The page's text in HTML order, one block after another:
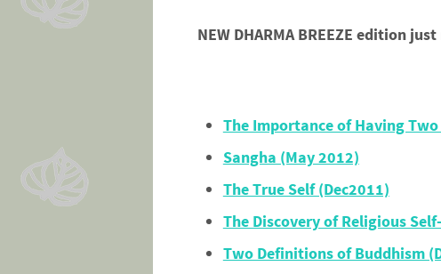
NEW DHARMA BREEZE edition
The Importance of Having
Sangha (May 2012)
The True Self (Dec2011)
The Discovery of Religious
Two Definitions of Buddhism